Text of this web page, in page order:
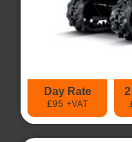
Day Rate
£95 +VAT